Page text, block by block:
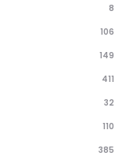
8
106
149
411
32
110
385